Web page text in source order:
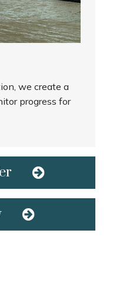
we create a
progress for